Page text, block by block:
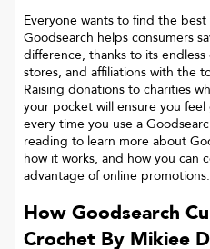
Everyone wants to find the best
Goodsearch helps consumers
difference, thanks to its
stores, and affiliations with the
Raising donations to charities
your pocket will ensure you
every time you use a
reading to learn more about
how it works, and how you can
advantage of online promotions.
How Goodsearch
Crochet By Mikiee